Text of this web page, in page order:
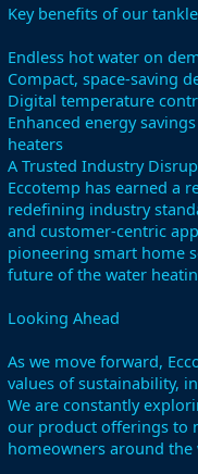
Key benefits of our
Endless hot water on
Compact, space-saving
Digital temperature
Enhanced energy
heaters
A Trusted Industry
Eccotemp has earned a
redefining industry
and customer-centric
pioneering smart home
future of the water
Looking Ahead
As we move forward,
values of sustainability,
We are constantly
our product offerings to
homeowners around the